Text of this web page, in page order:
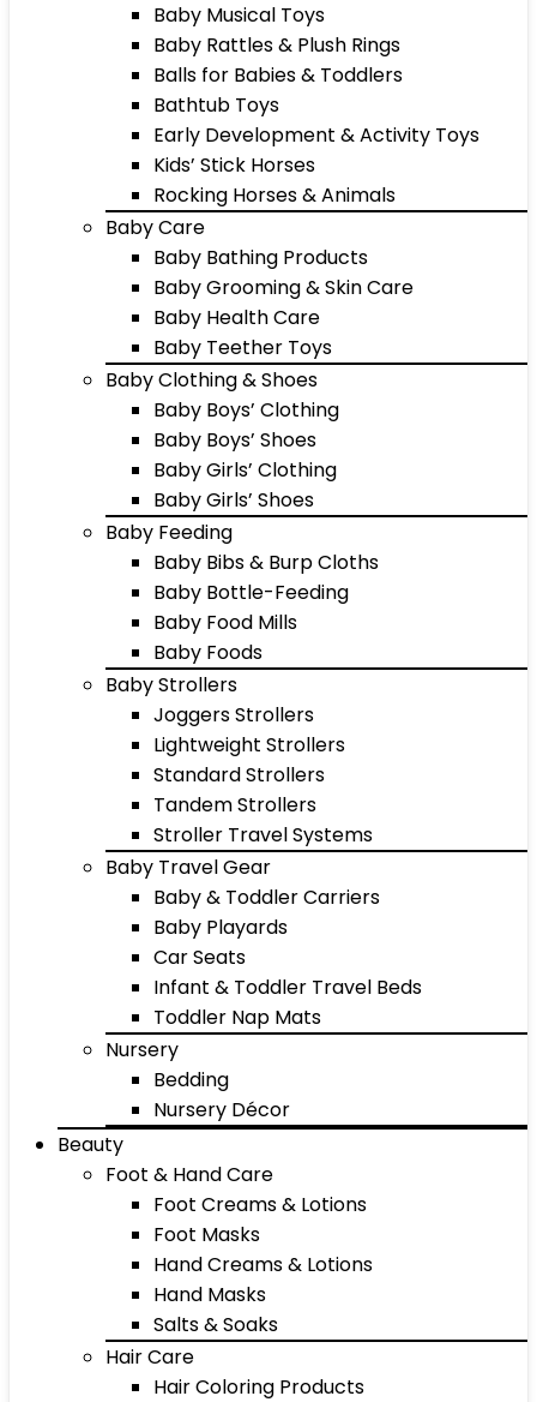
Baby Musical Toys
Baby Rattles & Plush Rings
Balls for Babies & Toddlers
Bathtub Toys
Early Development & Activity Toys
Kids’ Stick Horses
Rocking Horses & Animals
Baby Care
Baby Bathing Products
Baby Grooming & Skin Care
Baby Health Care
Baby Teether Toys
Baby Clothing & Shoes
Baby Boys’ Clothing
Baby Boys’ Shoes
Baby Girls’ Clothing
Baby Girls’ Shoes
Baby Feeding
Baby Bibs & Burp Cloths
Baby Bottle-Feeding
Baby Food Mills
Baby Foods
Baby Strollers
Joggers Strollers
Lightweight Strollers
Standard Strollers
Tandem Strollers
Stroller Travel Systems
Baby Travel Gear
Baby & Toddler Carriers
Baby Playards
Car Seats
Infant & Toddler Travel Beds
Toddler Nap Mats
Nursery
Bedding
Nursery Décor
Beauty
Foot & Hand Care
Foot Creams & Lotions
Foot Masks
Hand Creams & Lotions
Hand Masks
Salts & Soaks
Hair Care
Hair Coloring Products